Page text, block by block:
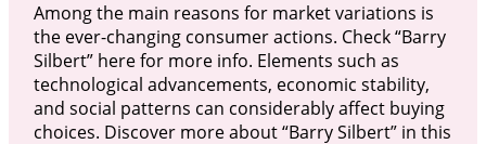
Among the main reasons for market variations is
the ever-changing consumer actions. Check “Barry
Silbert” here for more info. Elements such as
technological advancements, economic stability,
and social patterns can considerably affect buying
choices. Discover more about “Barry Silbert” in this